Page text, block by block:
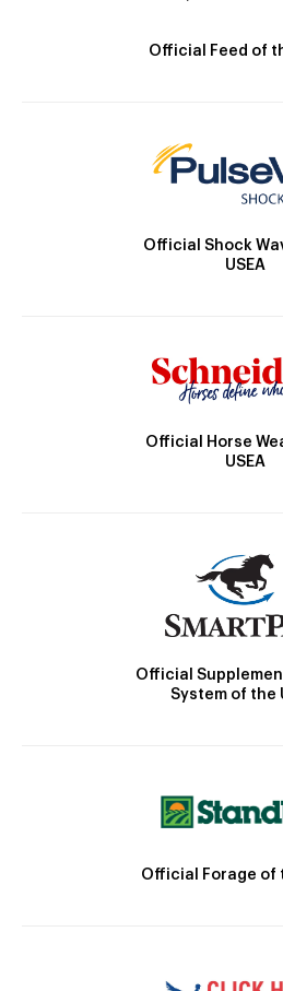
Official Feed of
Official Shock
USEA
Official Horse
USEA
Official
System of the
Official Forage of